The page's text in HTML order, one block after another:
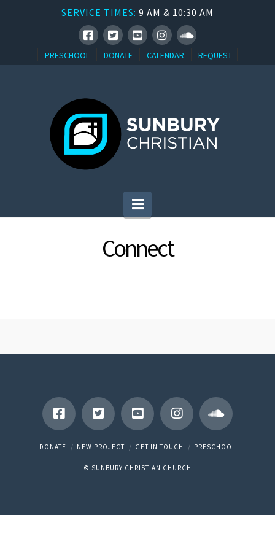
SERVICE TIMES: 9 AM & 10:30 AM
PRESCHOOL DONATE CALENDAR REQUEST
Navigation
Connect
DONATE NEW PROJECT GET IN TOUCH PRESCHOOL
© SUNBURY CHRISTIAN CHURCH